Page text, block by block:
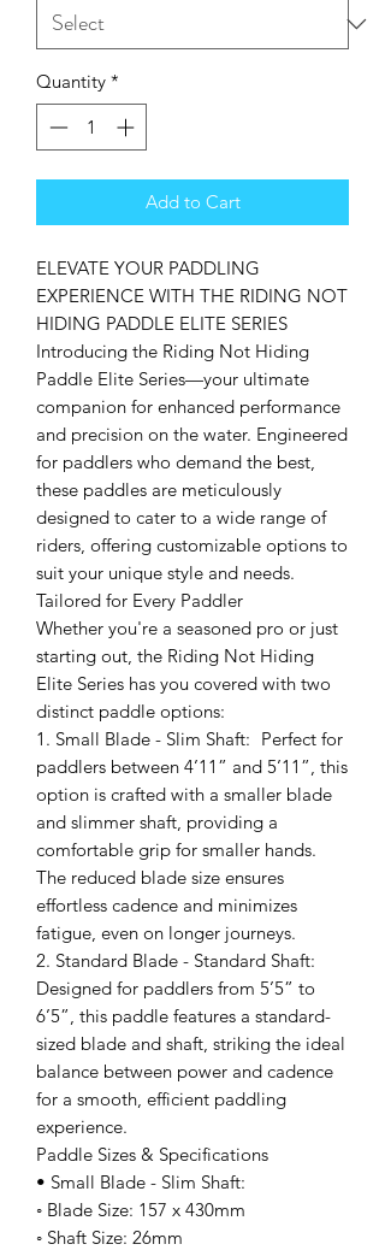
Quantity *
Add to Cart
ELEVATE YOUR PADDLING
EXPERIENCE WITH THE RIDING NOT
HIDING PADDLE ELITE SERIES
Introducing the Riding Not Hiding
Paddle Elite Series—your ultimate
companion for enhanced performance
and precision on the water. Engineered
for paddlers who demand the best,
these paddles are meticulously
designed to cater to a wide range of
riders, offering customizable options to
suit your unique style and needs.
Tailored for Every Paddler
Whether you're a seasoned pro or just
starting out, the Riding Not Hiding
Elite Series has you covered with two
distinct paddle options:
1. Small Blade - Slim Shaft: Perfect for
paddlers between 4’11” and 5’11”, this
option is crafted with a smaller blade
and slimmer shaft, providing a
comfortable grip for smaller hands.
The reduced blade size ensures
effortless cadence and minimizes
fatigue, even on longer journeys.
2. Standard Blade - Standard Shaft:
Designed for paddlers from 5’5” to
6’5”, this paddle features a standard-
sized blade and shaft, striking the ideal
balance between power and cadence
for a smooth, efficient paddling
experience.
Paddle Sizes & Specifications
• Small Blade - Slim Shaft:
◦ Blade Size: 157 x 430mm
◦ Shaft Size: 26mm